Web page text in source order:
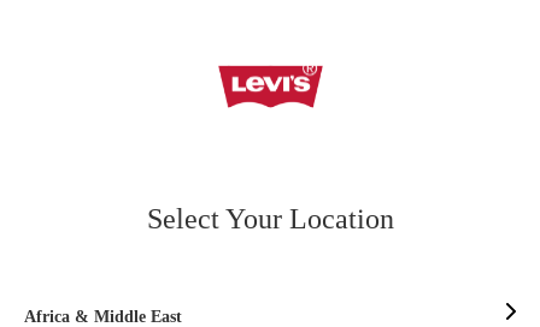
Select Your Location
Africa & Middle East